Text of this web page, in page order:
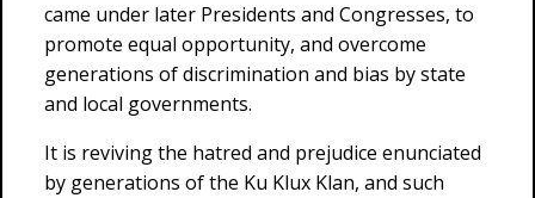
came under later Presidents and Congresses, to
promote equal opportunity, and overcome
generations of discrimination and bias by state
and local governments.
It is reviving the hatred and prejudice enunciated
by generations of the Ku Klux Klan, and such